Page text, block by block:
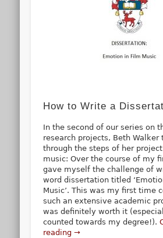
How to Write a
In the second of our series on
research projects, Beth Walker
through the steps of her
music: Over the course of my
gave myself the challenge of
word dissertation titled
Music’. This was my first time
such an extensive academic
was definitely worth it
counted towards my degree!).
reading →